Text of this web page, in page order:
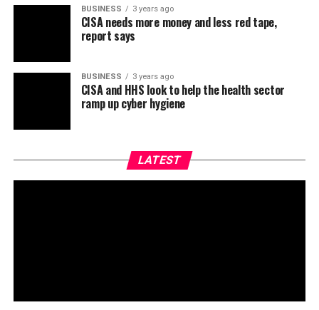
BUSINESS 3 years ago
CISA needs more money and less red tape,
report says
BUSINESS 3 years ago
CISA and HHS look to help the health sector
ramp up cyber hygiene
LATEST